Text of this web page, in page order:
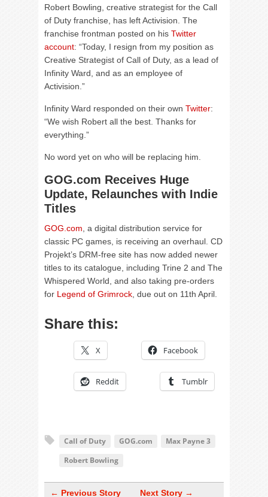
Robert Bowling, creative strategist for the Call
of Duty franchise, has left Activision. The
franchise frontman posted on his Twitter
account: “Today, I resign from my position as
Creative Strategist of Call of Duty, as a lead of
Infinity Ward, and as an employee of
Activision.”
Infinity Ward responded on their own Twitter:
“We wish Robert all the best. Thanks for
everything.”
No word yet on who will be replacing him.
GOG.com Receives Huge
Update, Relaunches with Indie
Titles
GOG.com , a digital distribution service for
classic PC games, is receiving an overhaul. CD
Projekt’s DRM-free site has now added newer
titles to its catalogue, including Trine 2 and The
Whispered World, and also taking pre-orders
for Legend of Grimrock , due out on 11th April.
Share this:
X Facebook
Reddit Tumblr
Call of Duty GOG.com
Max Payne 3
Robert Bowling
← Previous Story Next Story →